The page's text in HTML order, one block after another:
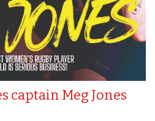
captain Meg Jones